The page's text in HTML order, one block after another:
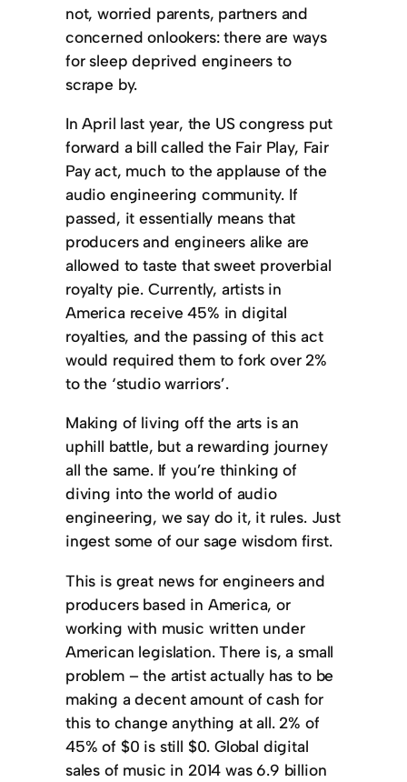
not, worried parents, partners and
concerned onlookers: there are ways
for sleep deprived engineers to
scrape by.
In April last year, the US congress put
forward a bill called the Fair Play, Fair
Pay act, much to the applause of the
audio engineering community. If
passed, it essentially means that
producers and engineers alike are
allowed to taste that sweet proverbial
royalty pie. Currently, artists in
America receive 45% in digital
royalties, and the passing of this act
would required them to fork over 2%
to the ‘studio warriors’.
Making of living off the arts is an
uphill battle, but a rewarding journey
all the same. If you’re thinking of
diving into the world of audio
engineering, we say do it, it rules. Just
ingest some of our sage wisdom first.
This is great news for engineers and
producers based in America, or
working with music written under
American legislation. There is, a small
problem – the artist actually has to be
making a decent amount of cash for
this to change anything at all. 2% of
45% of $0 is still $0. Global digital
sales of music in 2014 was 6.9 billion